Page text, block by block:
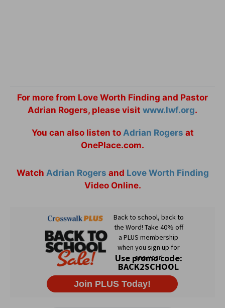
For more from Love Worth Finding and Pastor
Adrian Rogers, please visit www.lwf.org.
You can also listen to Adrian Rogers at
OnePlace.com.
Watch Adrian Rogers and Love Worth Finding
Video Online.